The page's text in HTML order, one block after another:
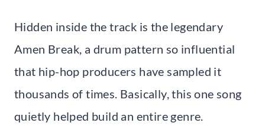
Hidden inside the track is the legendary
Amen Break, a drum pattern so influential
that hip-hop producers have sampled it
thousands of times. Basically, this one song
quietly helped build an entire genre.